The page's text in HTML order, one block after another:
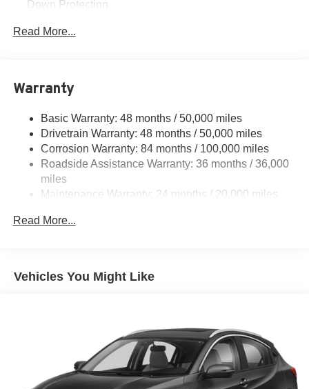
Down Protection
Gas-Pressurized Shock Absorbers
Electric Power-Assist Speed-Sensing Steering
15.3 Gal. Fuel Tank
Quasi-Dual Stainless Steel Exhaust
Strut Front Suspension w/Coil Springs
4-Wheel Disc Brakes w/4-Wheel ABS, Front Vented
Read More...
Warranty
Basic Warranty: 48 months / 50,000 miles
Drivetrain Warranty: 48 months / 50,000 miles
Corrosion Warranty: 84 months / 100,000 miles
Roadside Assistance Warranty: 36 months / 36,000
miles
Maintenance Warranty: 24 months / 20,000 miles
Read More...
Vehicles You Might Like